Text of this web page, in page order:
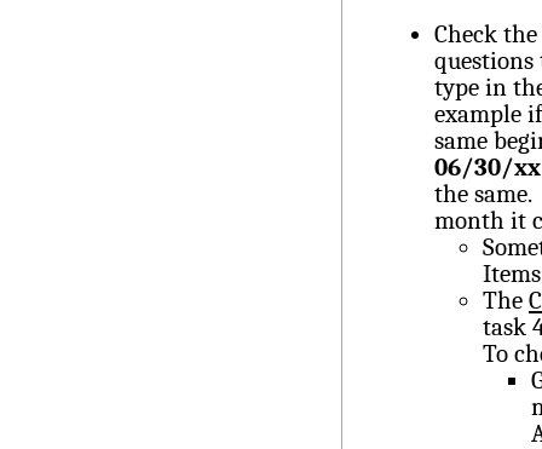
Check
questions
type in
example
same
06/30/xx
the same.
month it
The
task
To